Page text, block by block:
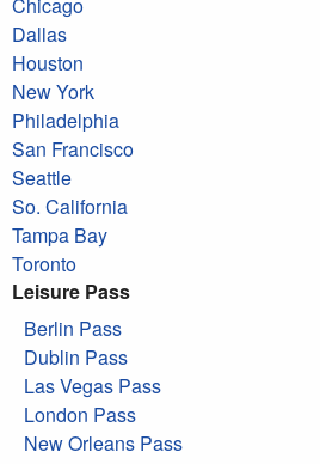
Dallas
Houston
New York
Philadelphia
San Francisco
Seattle
So. California
Tampa Bay
Toronto
Leisure Pass
Berlin Pass
Dublin Pass
Las Vegas Pass
London Pass
New Orleans Pass